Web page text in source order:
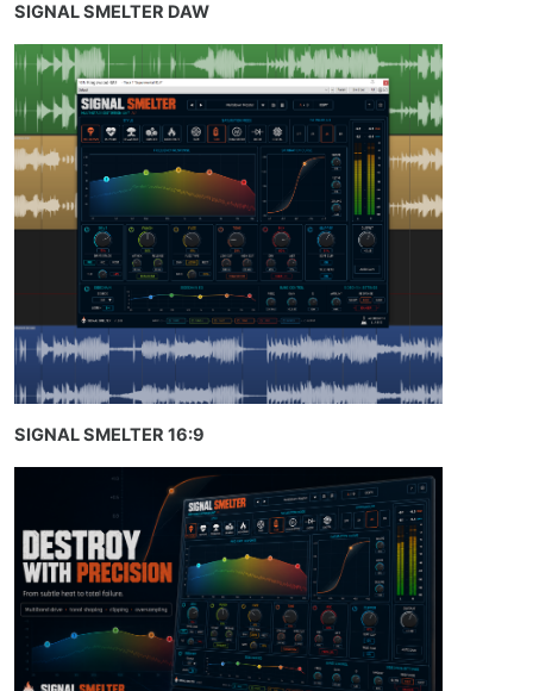
SIGNAL SMELTER DAW
SIGNAL SMELTER 16:9